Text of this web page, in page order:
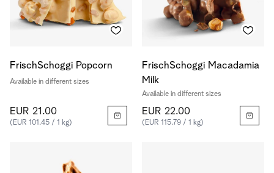
FrischSchoggi Popcorn
Available in different sizes
EUR 21.00
(EUR 101.45 / 1 kg)
FrischSchoggi Macadamia
Milk
Available in different sizes
EUR 22.00
(EUR 115.79 / 1 kg)